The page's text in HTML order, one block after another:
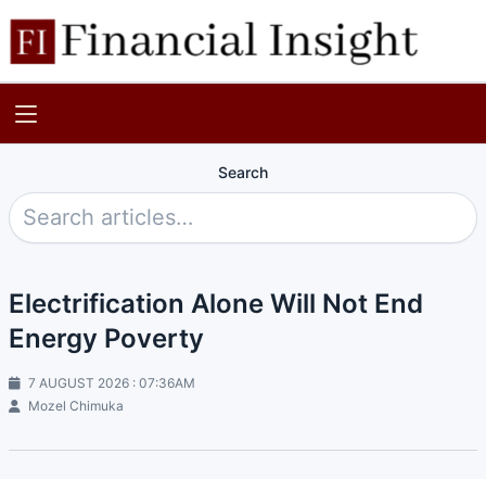
Search
Electrification Alone Will Not End
Energy Poverty
7 AUGUST 2026 : 07:36AM
Mozel Chimuka